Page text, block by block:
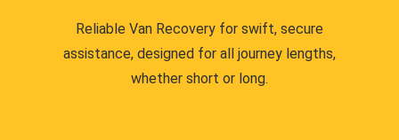
Reliable Van Recovery for swift, secure
assistance, designed for all journey lengths,
whether short or long.